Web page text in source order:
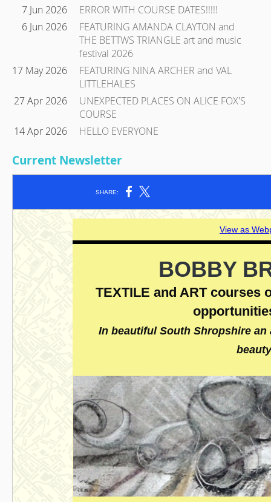
7 Jun 2026
ERROR WITH COURSE DATES!!!!!
6 Jun 2026
FEATURING AMANDA CLAYTON and
THE BETTWS TRIANGLE art and music
festival 2026
17 May 2026
FEATURING NINA ARCHER and VAL
LITTLEHALES
27 Apr 2026
UNEXPECTED PLACES ON ALICE FOX'S
COURSE
14 Apr 2026
HELLO EVERYONE
Current Newsletter